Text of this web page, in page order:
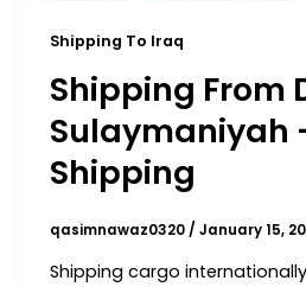
Shipping To Iraq
Shipping From
Sulaymaniyah
Shipping
qasimnawaz0320/ January 15,
Shipping cargo